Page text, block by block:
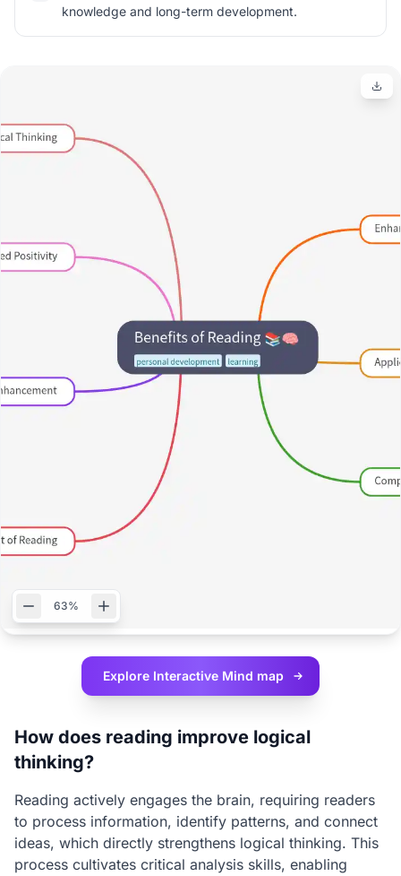
knowledge and long-term development.
63%
Explore Interactive Mind map
How does reading improve logical
thinking?
Reading actively engages the brain, requiring readers
to process information, identify patterns, and connect
ideas, which directly strengthens logical thinking. This
process cultivates critical analysis skills, enabling